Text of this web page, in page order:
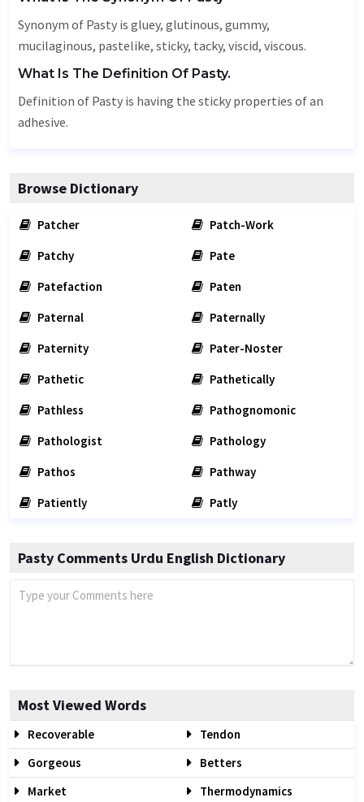
Synonym of Pasty is gluey, glutinous, gummy,
mucilaginous, pastelike, sticky, tacky, viscid, viscous.
What Is The Definition Of Pasty.
Definition of Pasty is having the sticky properties of an
adhesive.
Browse Dictionary
Patcher
Patch-Work
Patchy
Pate
Patefaction
Paten
Paternal
Paternally
Paternity
Pater-Noster
Pathetic
Pathetically
Pathless
Pathognomonic
Pathologist
Pathology
Pathos
Pathway
Patiently
Patly
Pasty Comments Urdu English Dictionary
Most Viewed Words
Recoverable
Tendon
Gorgeous
Betters
Market
Thermodynamics